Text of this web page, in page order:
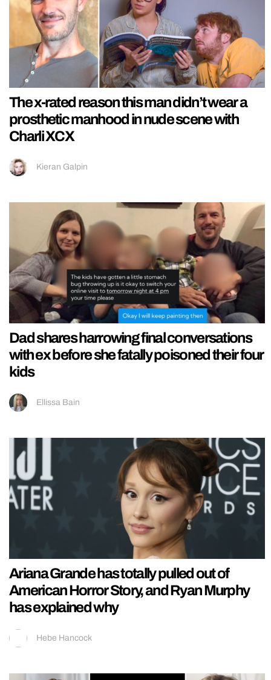
The x-rated reason this man didn’t wear a
prosthetic manhood in nude scene with
Charli XCX
Kieran Galpin
Dad shares harrowing final conversations
with ex before she fatally poisoned their four
kids
Ellissa Bain
Ariana Grande has totally pulled out of
American Horror Story, and Ryan Murphy
has explained why
Hebe Hancock